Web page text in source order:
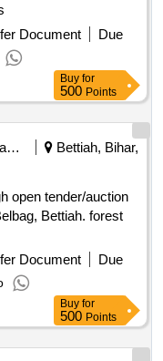
Document
Due
Buy for
500 Points
Forest Departments
Bettiah, Bihar,
open tender/auction
Bettiah. forest
Document
Due
Buy for
500 Points